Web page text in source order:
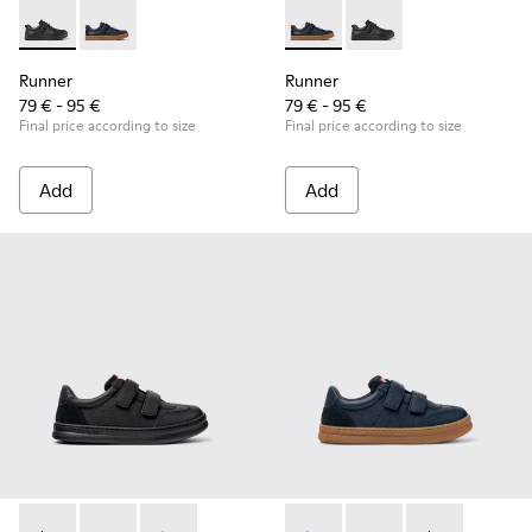
Runner - K800319-001 - Black Leather and Textile Sneakers
Runner - K800319-006 - Blue Leather and Textile
Runner
79 € - 95 €
Final price according to size
Add
Runner - K800319-006 -
Runner - K800319-
Runner
79 € - 95 €
Final price according to size
Add